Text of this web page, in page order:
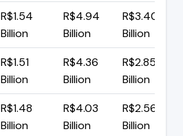
R$1.54
Billion
R$4.94
Billion
R$3.40
Billion
R$1.51
Billion
R$4.36
Billion
R$2.85
Billion
R$1.48
Billion
R$4.03
Billion
R$2.56
Billion